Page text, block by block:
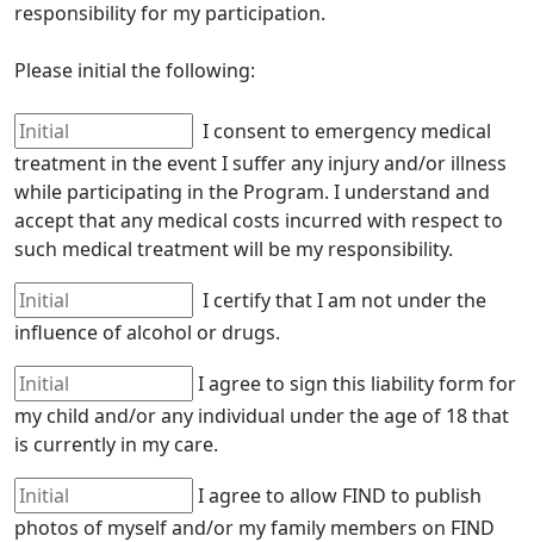
responsibility for my participation.
Please initial the following:
I consent to emergency medical
treatment in the event I suffer any injury and/or illness
while participating in the Program. I understand and
accept that any medical costs incurred with respect to
such medical treatment will be my responsibility.
I certify that I am not under the
influence of alcohol or drugs.
I agree to sign this liability form for
my child and/or any individual under the age of 18 that
is currently in my care.
I agree to allow FIND to publish
photos of myself and/or my family members on FIND